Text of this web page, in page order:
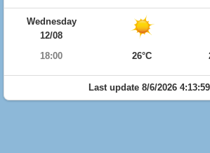
Wednesday
12/08
18:00
26°C
Last update 8/6/2026